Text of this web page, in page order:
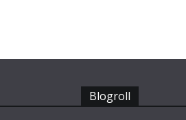
Blogroll